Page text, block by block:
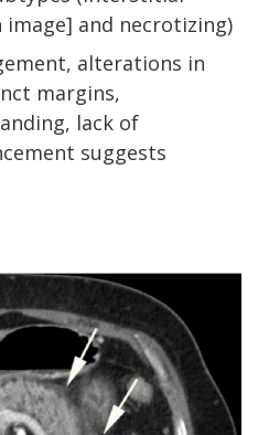
image] and necrotizing)
alterations in
margins,
lack of
suggests